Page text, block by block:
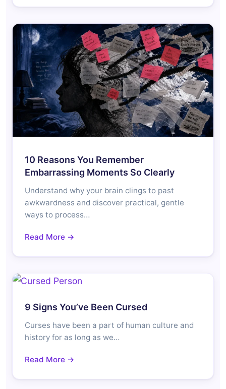
10 Reasons You Remember
Embarrassing Moments So Clearly
Understand why your brain clings to past
awkwardness and discover practical, gentle
ways to process…
Read More →
9 Signs You’ve Been Cursed
Curses have been a part of human culture and
history for as long as we…
Read More →